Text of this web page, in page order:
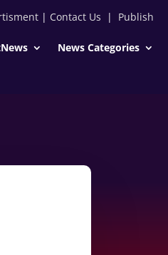
| Contact Us | Publish
News Categories